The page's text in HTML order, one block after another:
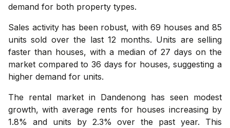
demand for both property types.
Sales activity has been robust, with 69 houses and 85
units sold over the last 12 months. Units are selling
faster than houses, with a median of 27 days on the
market compared to 36 days for houses, suggesting a
higher demand for units.
The rental market in Dandenong has seen modest
growth, with average rents for houses increasing by
1.8% and units by 2.3% over the past year. This